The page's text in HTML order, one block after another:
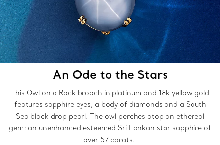
An Ode to the Stars
This Owl on a Rock brooch in platinum and 18k yellow gold
features sapphire eyes, a body of diamonds and a South
Sea black drop pearl. The owl perches atop an ethereal
gem: an unenhanced esteemed Sri Lankan star sapphire of
over 57 carats.